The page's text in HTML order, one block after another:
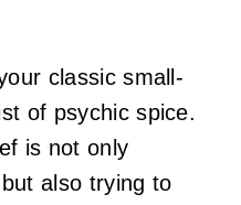
classic small-
of psychic spice.
is not only
also trying to